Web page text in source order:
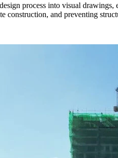
process into visual
and preventing